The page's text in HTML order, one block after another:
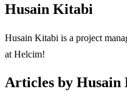
Husain Kitabi
Husain Kitabi is a project
at Helcim!
Articles by Husain